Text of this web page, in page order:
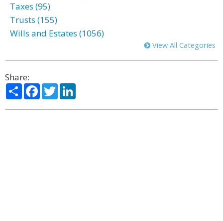
Taxes (95)
Trusts (155)
Wills and Estates (1056)
View All Categories
Share:
ShareFacebook
Twitter